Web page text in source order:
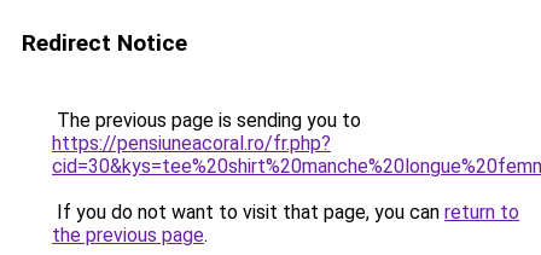
Redirect Notice
The previous page is sending you to
https://pensiuneacoral.ro/fr.php?
If you do not want to visit that page, you can return to
the previous page.